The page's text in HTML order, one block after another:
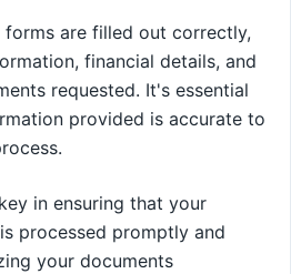
are filled out correctly,
financial details, and
requested. It's essential
provided is accurate to
in ensuring that your
processed promptly and
your documents